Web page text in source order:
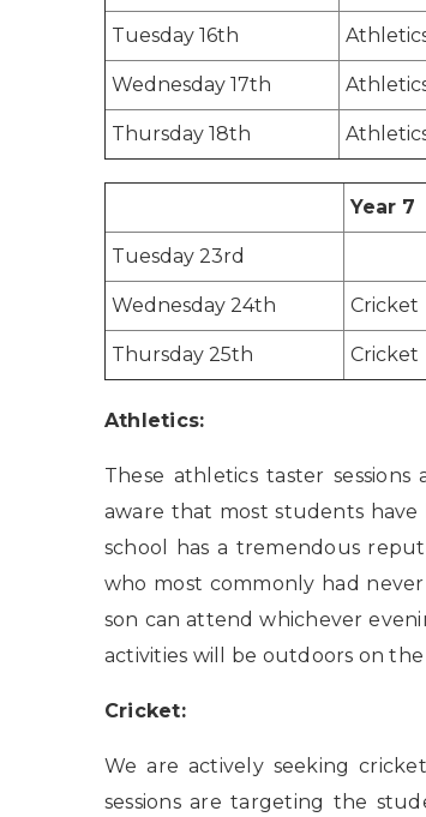
Tuesday 16th
Wednesday 17th
Thursday 18th
Year 7
Tuesday 23rd
Wednesday 24th Cricket
Thursday 25th Cricket
Athletics:
These athletics taster
aware that most students
school has a tremendous
who most commonly had
son can attend whichever
activities will be outdoors on
Cricket:
We are actively seeking
sessions are targeting the